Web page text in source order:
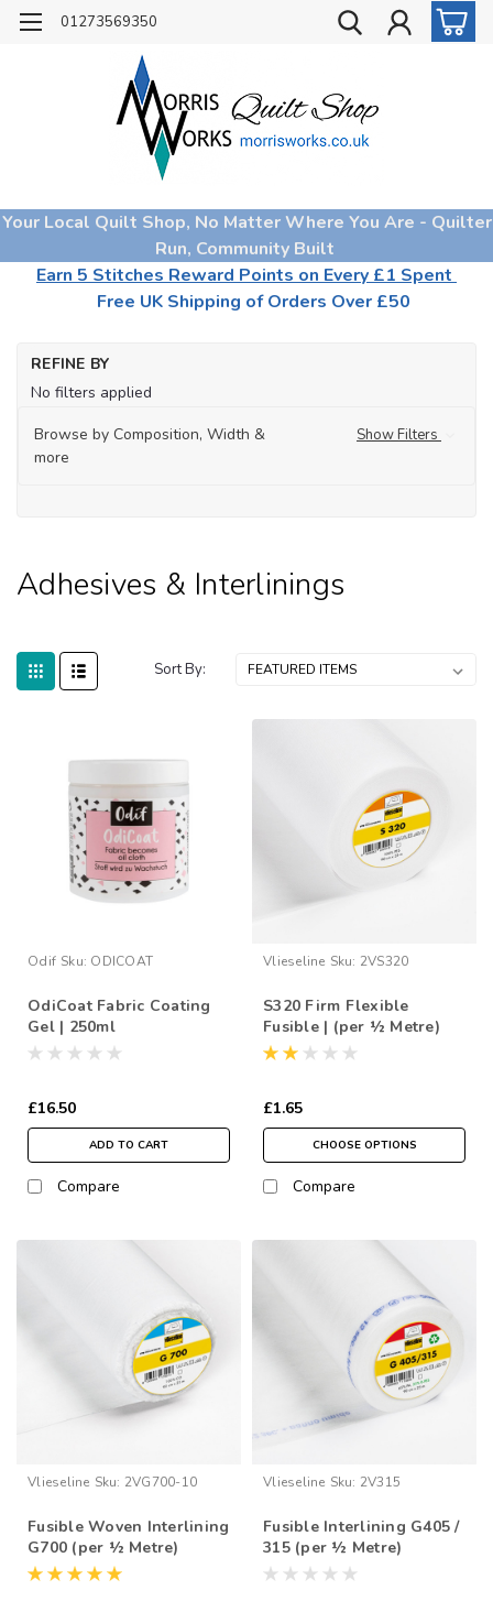
01273569350
Your Local Quilt Shop, No Matter Where You Are - Quilter
Run, Community Built
Earn 5 Stitches Reward Points on Every £1 Spent
Free UK Shipping of Orders Over £50
REFINE BY
No filters applied
Browse by Composition, Width &
more
Show Filters
Adhesives & Interlinings
Sort By:
Odif Sku: ODICOAT
OdiCoat Fabric Coating
Gel | 250ml
£16.50
ADD TO CART
Compare
Vlieseline Sku: 2VS320
S320 Firm Flexible
Fusible | (per ½ Metre)
£1.65
CHOOSE OPTIONS
Compare
Vlieseline Sku: 2VG700-10
Fusible Woven Interlining
G700 (per ½ Metre)
Vlieseline Sku: 2V315
Fusible Interlining G405 /
315 (per ½ Metre)